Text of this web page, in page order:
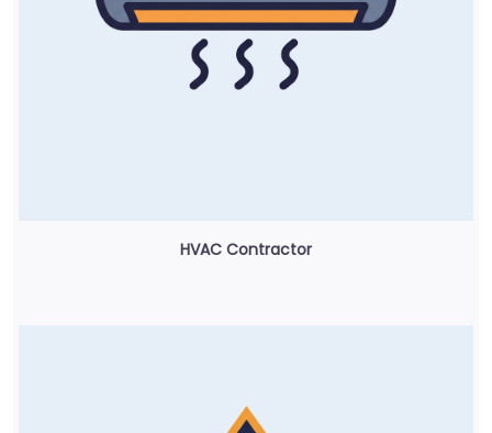
HVAC Contractor